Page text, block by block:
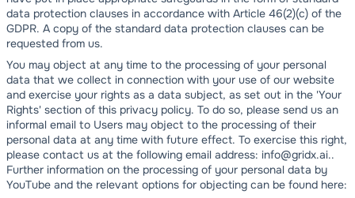
data protection clauses in accordance with Article 46(2)(c) of the
GDPR. A copy of the standard data protection clauses can be
requested from us.
You may object at any time to the processing of your personal
data that we collect in connection with your use of our website
and exercise your rights as a data subject, as set out in the 'Your
Rights' section of this privacy policy. To do so, please send us an
informal email to Users may object to the processing of their
personal data at any time with future effect. To exercise this right,
please contact us at the following email address: info@gridx.ai..
Further information on the processing of your personal data by
YouTube and the relevant options for objecting can be found here: